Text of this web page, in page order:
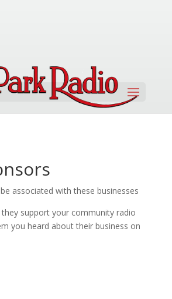
associated with these businesses
support your community radio
you heard about their business on